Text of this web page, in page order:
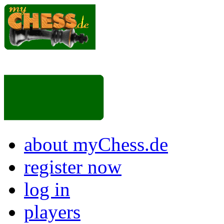
about myChess.de
register now
log in
players